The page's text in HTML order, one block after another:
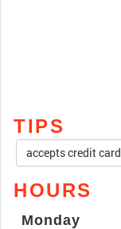
TIPS
accepts credit
HOURS
Monday